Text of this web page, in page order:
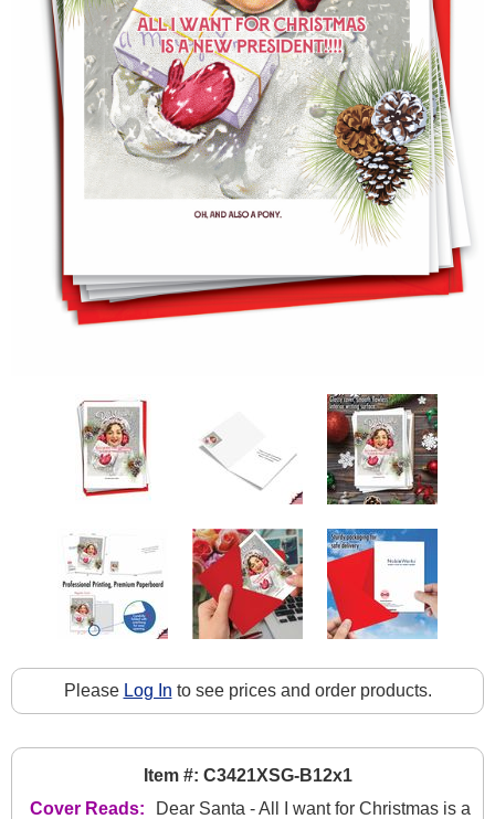
Please Log In to see prices and order products.
Item #: C3421XSG-B12x1
Cover Reads:
Dear Santa - All I want for Christmas is a